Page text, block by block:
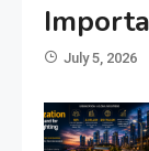
July 5, 2026